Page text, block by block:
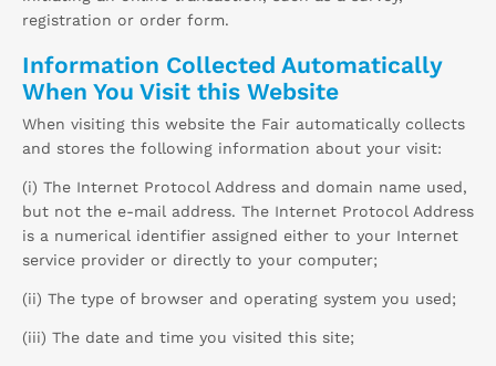
registration or order form.
Information Collected Automatically
When You Visit this Website
When visiting this website the Fair automatically collects
and stores the following information about your visit:
(i) The Internet Protocol Address and domain name used,
but not the e-mail address. The Internet Protocol Address
is a numerical identifier assigned either to your Internet
service provider or directly to your computer;
(ii) The type of browser and operating system you used;
(iii) The date and time you visited this site;